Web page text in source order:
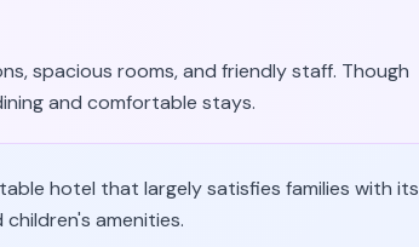
spacious rooms, and friendly staff. Though
and comfortable stays.
hotel that largely satisfies families with its
amenities.